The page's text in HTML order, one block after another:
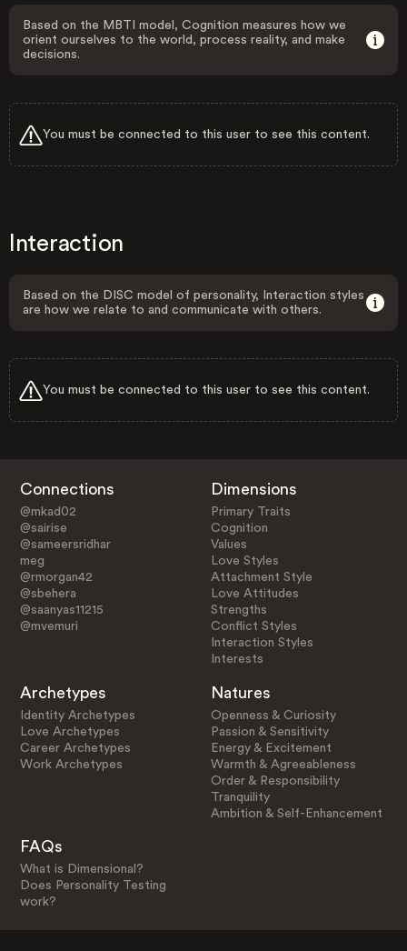
Based on the MBTI model, Cognition measures how we
orient ourselves to the world, process reality, and make
decisions.
You must be connected to this user to see this content.
Interaction
Based on the DISC model of personality, Interaction styles
are how we relate to and communicate with others.
You must be connected to this user to see this content.
Connections
@mkad02
@sairise
@sameersridhar
meg
@rmorgan42
@sbehera
@saanyas11215
@mvemuri
Dimensions
Primary Traits
Cognition
Values
Love Styles
Attachment Style
Love Attitudes
Strengths
Conflict Styles
Interaction Styles
Interests
Archetypes
Identity Archetypes
Love Archetypes
Career Archetypes
Work Archetypes
Natures
Openness & Curiosity
Passion & Sensitivity
Energy & Excitement
Warmth & Agreeableness
Order & Responsibility
Tranquility
Ambition & Self-Enhancement
FAQs
What is Dimensional?
Does Personality Testing
work?